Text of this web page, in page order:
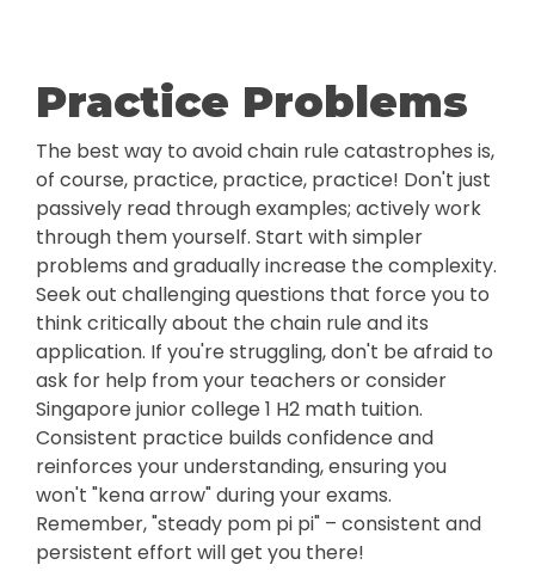
Practice Problems
The best way to avoid chain rule catastrophes is,
of course, practice, practice, practice! Don't just
passively read through examples; actively work
through them yourself. Start with simpler
problems and gradually increase the complexity.
Seek out challenging questions that force you to
think critically about the chain rule and its
application. If you're struggling, don't be afraid to
ask for help from your teachers or consider
Singapore junior college 1 H2 math tuition.
Consistent practice builds confidence and
reinforces your understanding, ensuring you
won't "kena arrow" during your exams.
Remember, "steady pom pi pi" – consistent and
persistent effort will get you there!